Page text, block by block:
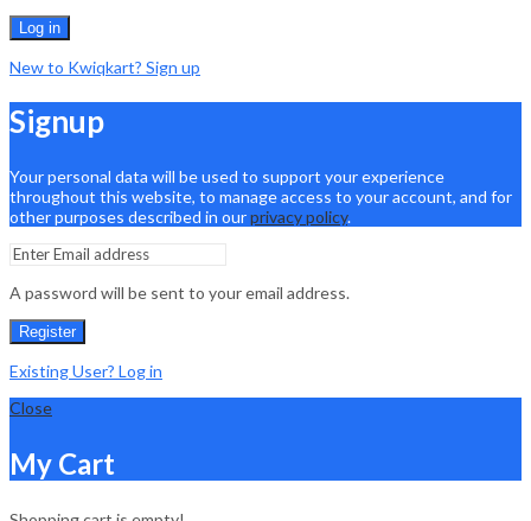
Log in
New to Kwiqkart? Sign up
Signup
Your personal data will be used to support your experience
throughout this website, to manage access to your account, and for
other purposes described in ourprivacy policy.
A password will be sent to your email address.
Register
Existing User? Log in
Close
My Cart